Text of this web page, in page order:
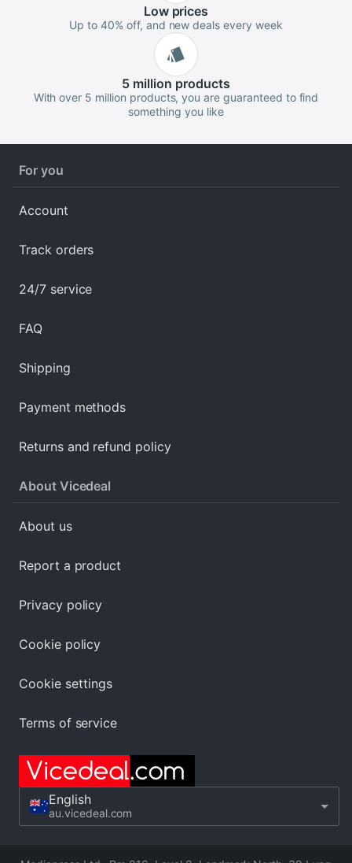
Lowprices
Up to 40% off, and new deals every week
5 million products
With over 5 million products, you are guaranteed to find
something you like
For you
Account
Track orders
24/7 service
FAQ
Shipping
Payment methods
Returns and refund policy
About Vicedeal
About us
Report a product
Privacy policy
Cookie policy
Cookie settings
Terms of service
English
au.vicedeal.com